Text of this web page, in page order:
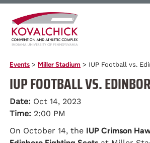
Events > Miller Stadium > IUP Football vs.
IUP FOOTBALL VS.
Date: Oct 14, 2023
Time: 2:00 PM
On October 14, the IUP Crimson